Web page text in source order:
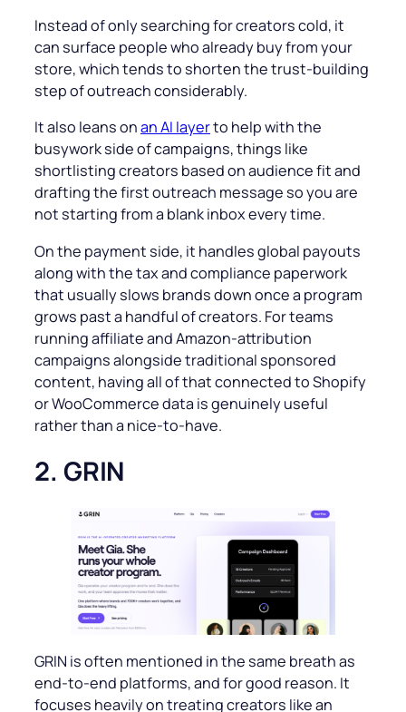
Instead of only searching for creators cold, it
can surface people who already buy from your
store, which tends to shorten the trust-building
step of outreach considerably.
It also leans onan AI layerto help with the
busywork side of campaigns, things like
shortlisting creators based on audience fit and
drafting the first outreach message so you are
not starting from a blank inbox every time.
On the payment side, it handles global payouts
along with the tax and compliance paperwork
that usually slows brands down once a program
grows past a handful of creators. For teams
running affiliate and Amazon-attribution
campaigns alongside traditional sponsored
content, having all of that connected to Shopify
or WooCommerce data is genuinely useful
rather than a nice-to-have.
2. GRIN
GRIN is often mentioned in the same breath as
end-to-end platforms, and for good reason. It
focuses heavily on treating creators like an